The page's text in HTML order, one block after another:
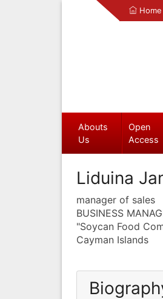
Home
Abouts
Us
Open
Access
Liduina
manager of sales
BUSINESS
"Soycan Food
Cayman Islands